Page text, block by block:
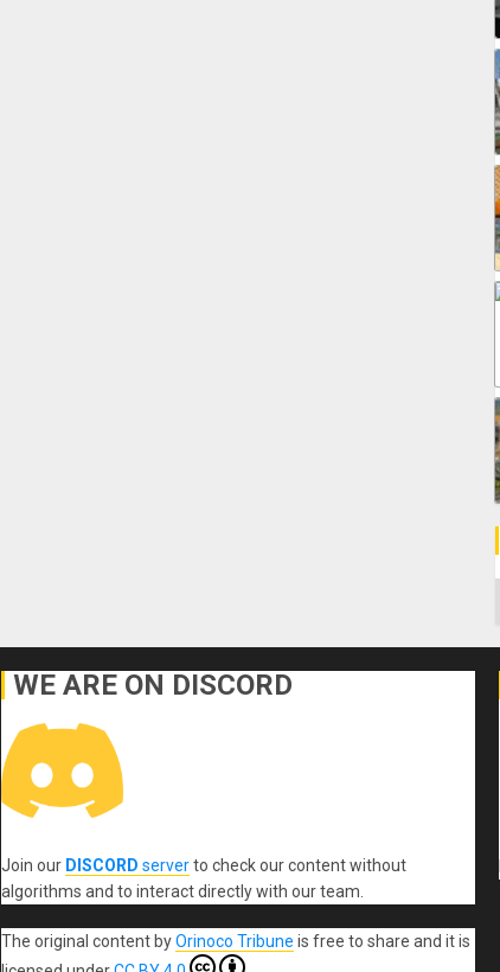
WE ARE ON DISCORD
Join our DISCORD serverto check our content without
algorithms and to interact directly with our team.
The original contentbyOrinoco Tribune is free to share and it is